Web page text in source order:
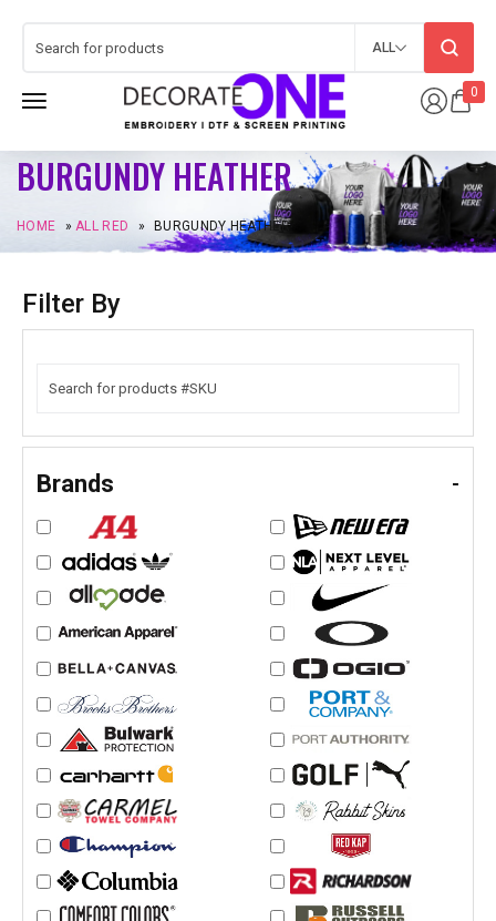
0
ALL
BURGUNDY HEATHER
HOME »ALL RED » BURGUNDY HEATHER
Filter By
Brands -